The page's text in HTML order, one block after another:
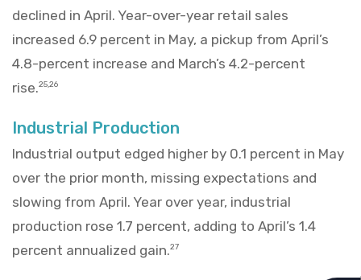
declined in April. Year-over-year retail sales
increased 6.9 percent in May, a pickup from April’s
4.8-percent increase and March’s 4.2-percent
rise.25,26
Industrial Production
Industrial output edged higher by 0.1 percent in May
over the prior month, missing expectations and
slowing from April. Year over year, industrial
production rose 1.7 percent, adding to April’s 1.4
percent annualized gain.27